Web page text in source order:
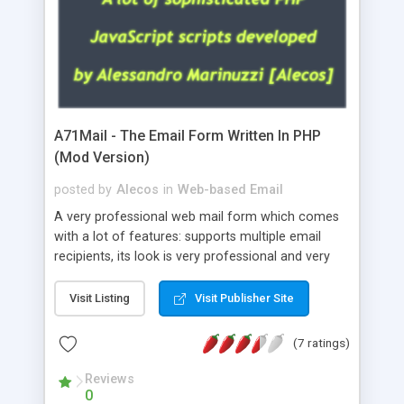
A71Mail - The Email Form Written In PHP
(Mod Version)
posted by Alecos in Web-based Email
A very professional web mail form which comes
with a lot of features: supports multiple email
recipients, its look is very professional and very
about the visitors like ip, browser, os, referer,
whois, geoip, is fully configurable, is very easy to
use and install, is fully configurable because uses
external templates, has inline error messages, is
able to verify any field by using the regex,
supports 6 languages at the moment (italian,
Visit Listing Visit Publisher Site
(7 ratings)
Reviews
0